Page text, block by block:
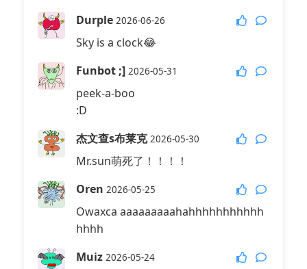
Durple 2026-06-26
Sky is a clock😂
Funbot ;] 2026-05-31
peek-a-boo
:D
杰文查s布莱克 2026-05-30
Mr.sun萌死了！！！！
Oren 2026-05-25
Owaxca aaaaaaaaahahhhhhhhhhhh
hhhh
Muiz 2026-05-24